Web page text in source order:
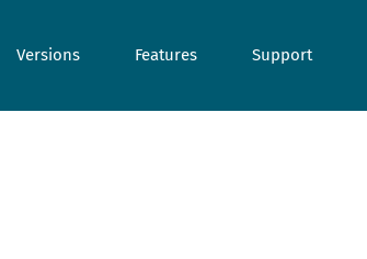
Versions Features Support